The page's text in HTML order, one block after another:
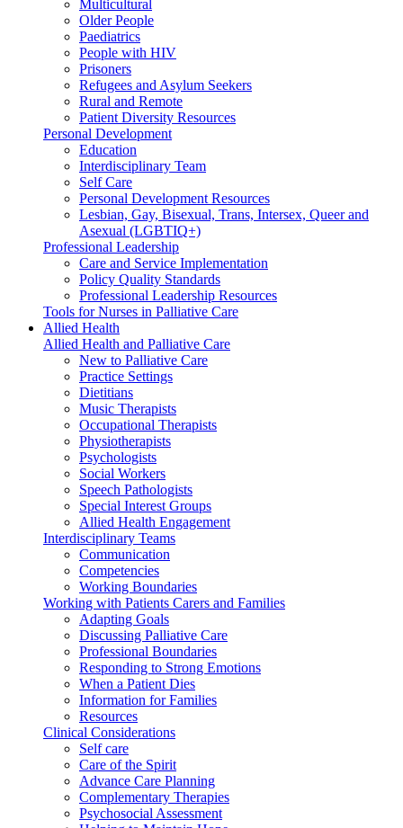
Multicultural
Older People
Paediatrics
People with HIV
Prisoners
Refugees and Asylum Seekers
Rural and Remote
Patient Diversity Resources
Personal Development
Education
Interdisciplinary Team
Self Care
Personal Development Resources
Lesbian, Gay, Bisexual, Trans, Intersex, Queer and
Asexual (LGBTIQ+)
Professional Leadership
Care and Service Implementation
Policy Quality Standards
Professional Leadership Resources
Tools for Nurses in Palliative Care
Allied Health
Allied Health and Palliative Care
New to Palliative Care
Practice Settings
Dietitians
Music Therapists
Occupational Therapists
Physiotherapists
Psychologists
Social Workers
Speech Pathologists
Special Interest Groups
Allied Health Engagement
Interdisciplinary Teams
Communication
Competencies
Working Boundaries
Working with Patients Carers and Families
Adapting Goals
Discussing Palliative Care
Professional Boundaries
Responding to Strong Emotions
When a Patient Dies
Information for Families
Resources
Clinical Considerations
Self care
Care of the Spirit
Advance Care Planning
Complementary Therapies
Psychosocial Assessment